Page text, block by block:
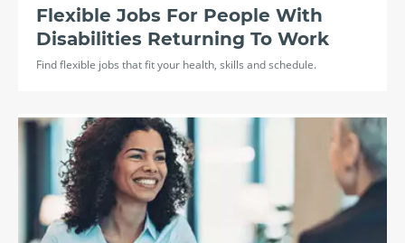
Flexible Jobs For People With
Disabilities Returning To Work
Find flexible jobs that fit your health, skills and schedule.